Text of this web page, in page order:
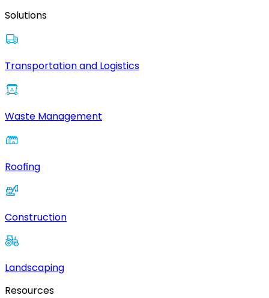
Solutions
Transportation and Logistics
Waste Management
Roofing
Construction
Landscaping
Resources